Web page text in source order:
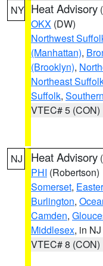
NY Heat Advisory (
OKX (DW)
Northwest
(Manhattan),
(Brooklyn),
Northeast
Suffolk,
VTEC# 5 (CON)
NJ Heat Advisory (
PHI (Robertson)
Somerset,
Burlington,
Camden,
Middlesex, in NJ
VTEC# 8 (CON)